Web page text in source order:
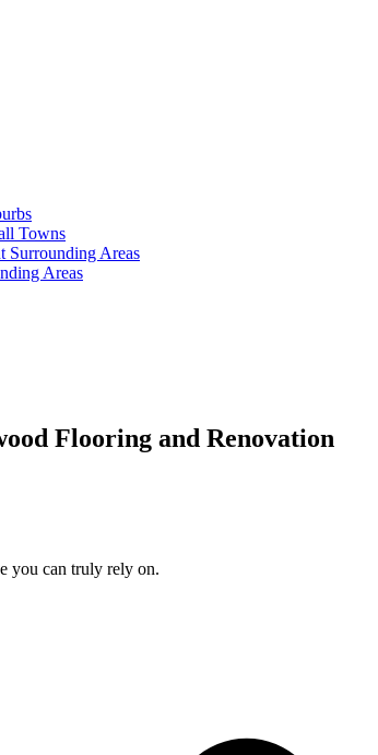
Towns
Areas
Areas
Flooring and Renovation
you can truly rely on.